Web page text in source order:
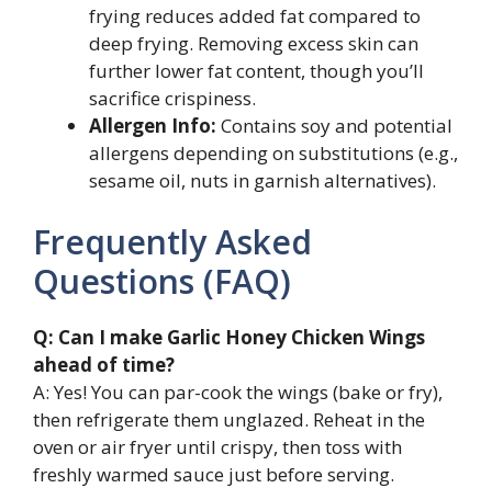
frying reduces added fat compared to
deep frying. Removing excess skin can
further lower fat content, though you’ll
sacrifice crispiness.
Allergen Info: Contains soy and potential
allergens depending on substitutions (e.g.,
sesame oil, nuts in garnish alternatives).
Frequently Asked
Questions (FAQ)
Q: Can I make Garlic Honey Chicken Wings
ahead of time?
A: Yes! You can par-cook the wings (bake or fry),
then refrigerate them unglazed. Reheat in the
oven or air fryer until crispy, then toss with
freshly warmed sauce just before serving.